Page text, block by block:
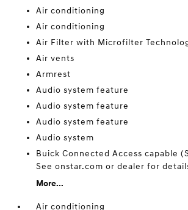
Air conditioning
Air conditioning
Air Filter with Microfilter
Air vents
Armrest
Audio system feature
Audio system feature
Audio system feature
Audio system
Buick Connected Access capable
See onstar.com or dealer for
More...
Air conditioning